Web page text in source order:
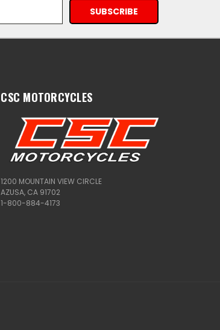
CSC MOTORCYCLES
1200 MOUNTAIN VIEW CIRCLE
AZUSA, CA 91702
1-800-884-4173